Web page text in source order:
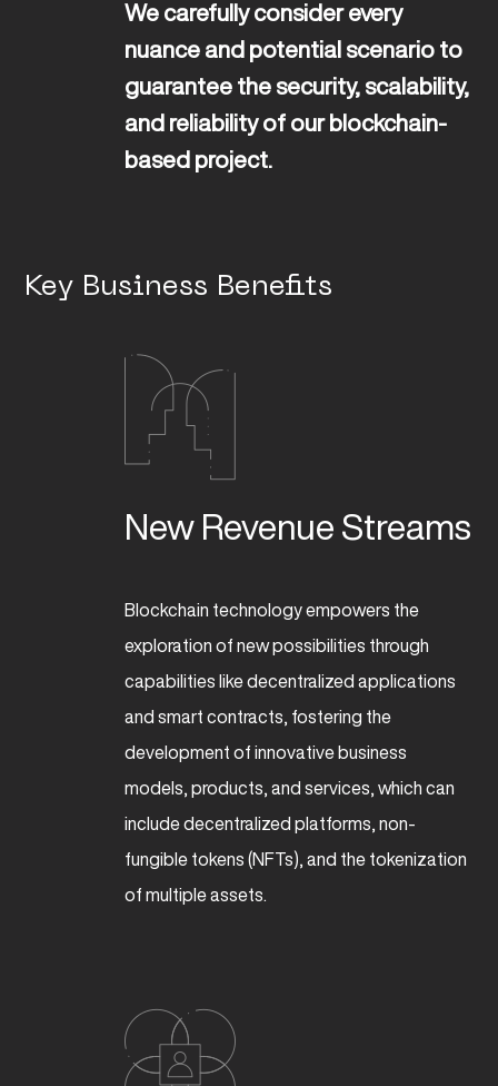
We carefully consider every
nuance and potential scenario to
guarantee the security, scalability,
and reliability of our blockchain-
based project.
Key Business Benefits
New Revenue Streams
Blockchain technology empowers the
exploration of new possibilities through
capabilities like decentralized applications
and smart contracts, fostering the
development of innovative business
models, products, and services, which can
include decentralized platforms, non-
fungible tokens (NFTs), and the tokenization
of multiple assets.